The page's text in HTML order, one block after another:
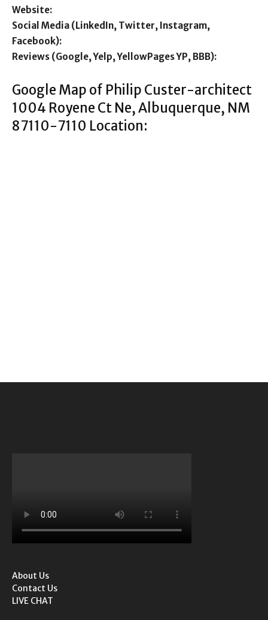
Website:
Social Media (LinkedIn, Twitter, Instagram,
Facebook):
Reviews (Google, Yelp, YellowPages YP, BBB):
Google Map of Philip Custer-architect
1004 Royene Ct Ne, Albuquerque, NM
87110-7110 Location:
About Us
Contact Us
LIVE CHAT